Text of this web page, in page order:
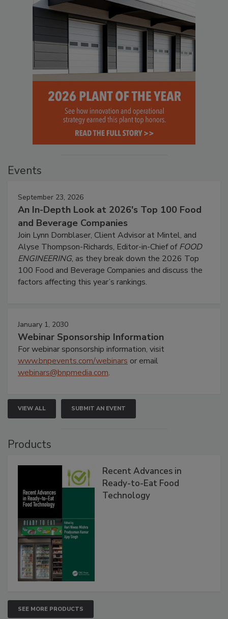
Events
September 23, 2026
An In-Depth Look at 2026's Top 100 Food
and Beverage Companies
Join Lynn Dornblaser, Client Advisor at Mintel, and
Alyse Thompson-Richards, Editor-in-Chief ofFOOD
ENGINEERING, as they break down the 2026 Top
100 Food and Beverage Companies and discuss the
factors affecting this year’s rankings.
January 1, 2030
Webinar Sponsorship Information
For webinar sponsorship information, visit
www.bnpevents.com/webinars or email
webinars@bnpmedia.com.
VIEW ALL SUBMIT AN EVENT
Products
Recent Advances in
Ready-to-Eat Food
Technology
SEE MORE PRODUCTS